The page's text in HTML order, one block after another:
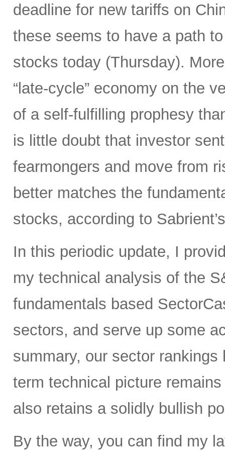
deadline for new tariffs on
these seems to have a path
stocks today (Thursday).
“late-cycle” economy on the
of a self-fulfilling prophesy
is little doubt that investor
fearmongers and move from
better matches the
stocks, according to
In this periodic update, I
my technical analysis of the
fundamentals based
sectors, and serve up some
summary, our sector
term technical picture
also retains a solidly bullish
By the way, you can find my